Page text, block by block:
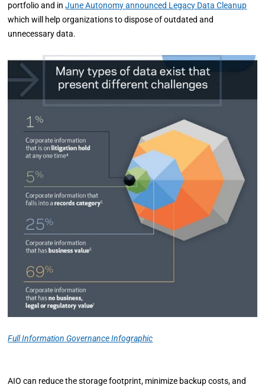
portfolio and inJune Autonomy announced Legacy Data Cleanup
which will help organizations to dispose of outdated and
unnecessary data.
Full Information Governance Infographic
AIO can reduce the storage footprint, minimize backup costs, and